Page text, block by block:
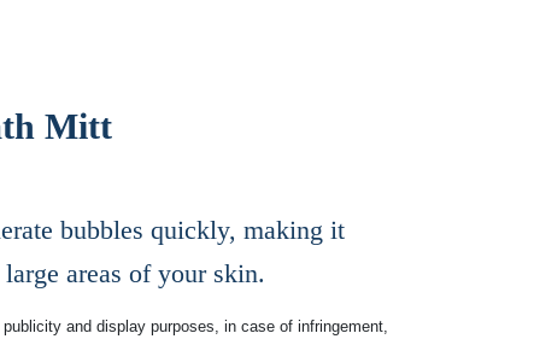
Mitt
bubbles quickly, making it
areas of your skin.
and display purposes, in case of infringement,